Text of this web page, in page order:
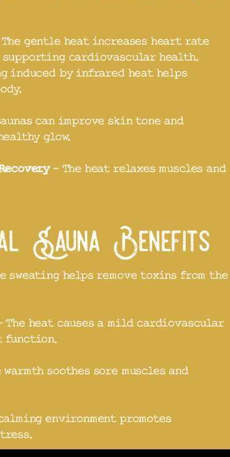
gentle heat increases heart rate
supporting cardiovascular health.
induced by infrared heat helps
can improve skin tone and
glow.
- The heat relaxes muscles and
Sauna Benefits
sweating helps remove toxins from the
heat causes a mild cardiovascular
function.
soothes sore muscles and
environment promotes